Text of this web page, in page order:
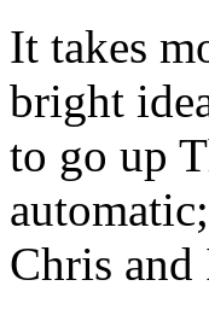
It takes
bright
to go up
Chris